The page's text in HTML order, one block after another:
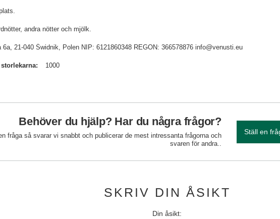
andra nötter och mjölk.
21-040 Świdnik, Polen NIP: 6121860348 REGON: 366578876 info@venusti.eu
1000
Behöver du hjälp? Har du några frågor?
fråga så svarar vi snabbt och publicerar de mest intressanta frågorna och
svaren för andra..
Ställ en
SKRIV DIN ÅSIKT
Din åsikt: